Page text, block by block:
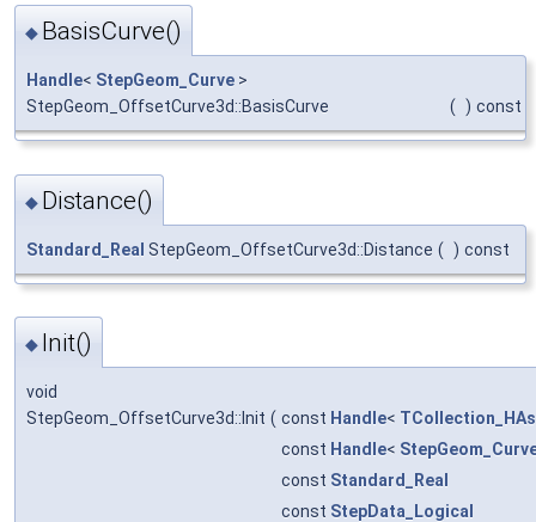
◆ BasisCurve()
Handle< StepGeom_Curve >
StepGeom_OffsetCurve3d::BasisCurve
( ) const
◆ Distance()
Standard_Real StepGeom_OffsetCurve3d::Distance ( ) const
◆ Init()
void
StepGeom_OffsetCurve3d::Init ( const Handle<
const Handle<
const Standard_Real
const StepData_Logical